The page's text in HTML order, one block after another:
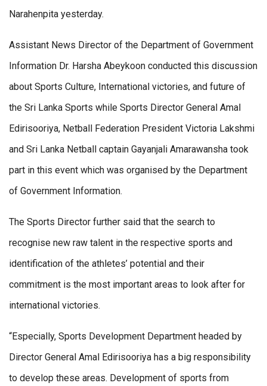
Narahenpita yesterday.
Assistant News Director of the Department of Government
Information Dr. Harsha Abeykoon conducted this discussion
about Sports Culture, International victories, and future of
the Sri Lanka Sports while Sports Director General Amal
Edirisooriya, Netball Federation President Victoria Lakshmi
and Sri Lanka Netball captain Gayanjali Amarawansha took
part in this event which was organised by the Department
of Government Information.
The Sports Director further said that the search to
recognise new raw talent in the respective sports and
identification of the athletes’ potential and their
commitment is the most important areas to look after for
international victories.
“Especially, Sports Development Department headed by
Director General Amal Edirisooriya has a big responsibility
to develop these areas. Development of sports from